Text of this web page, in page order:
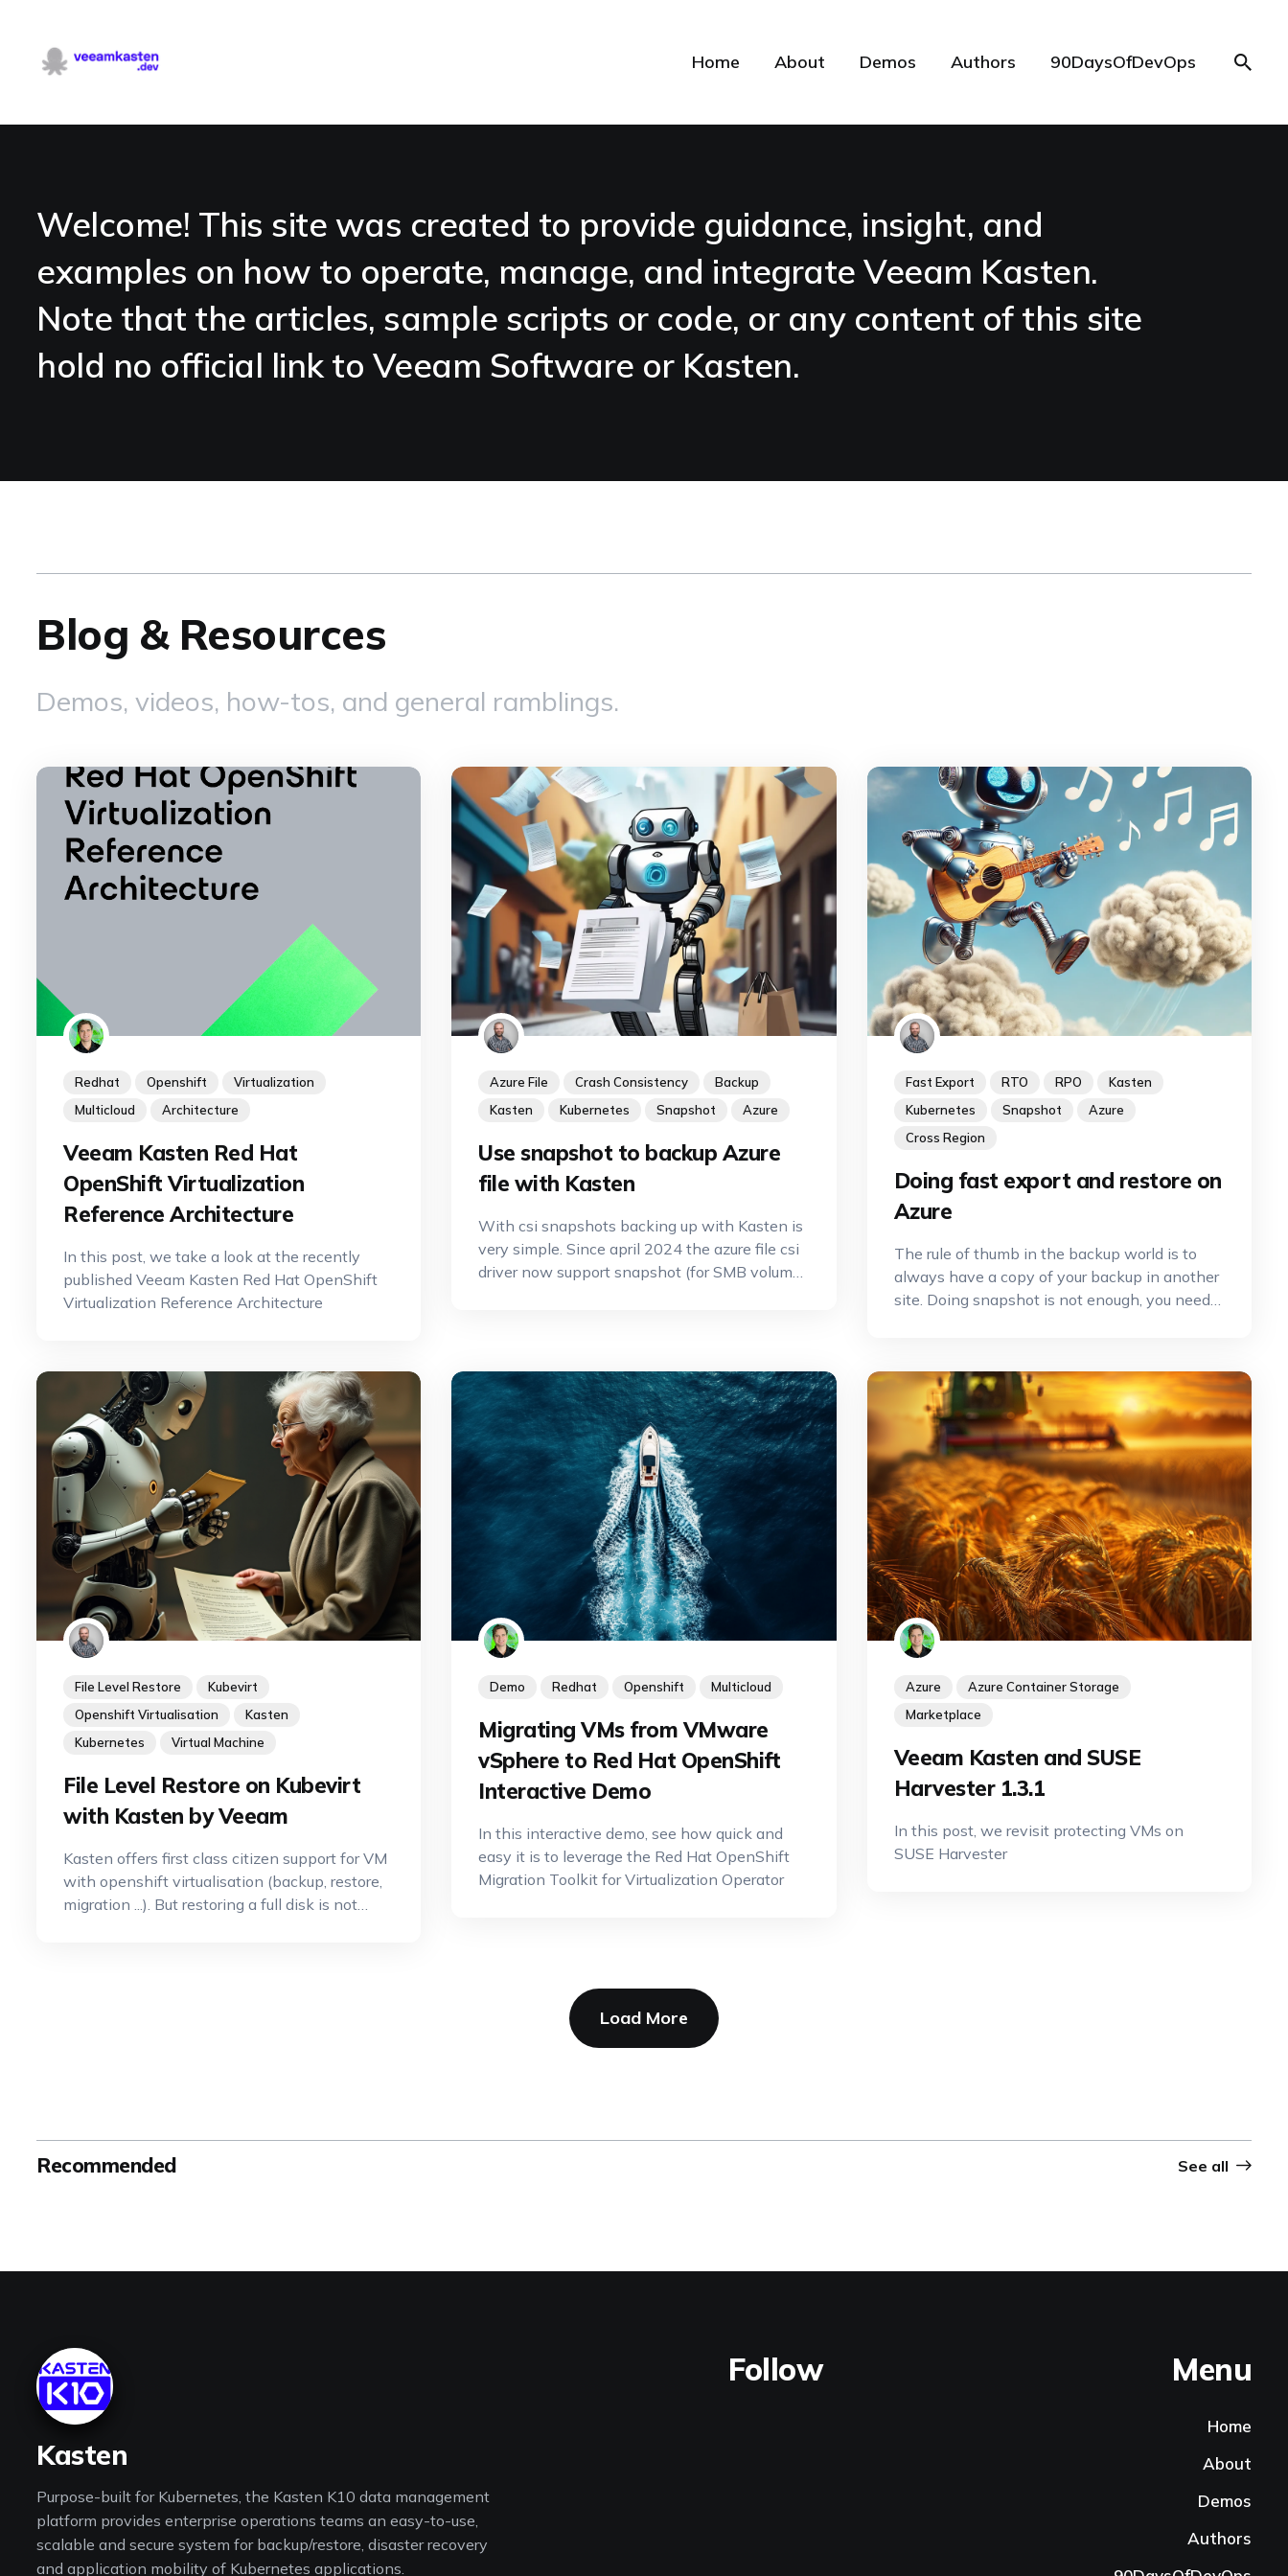
Home About Demos Authors 90DaysOfDevOps
Welcome! This site was created to provide guidance, insight, and
examples on how to operate, manage, and integrate Veeam Kasten.
Note that the articles, sample scripts or code, or any content of this site
hold no official link to Veeam Software or Kasten.
Blog & Resources
Demos, videos, how-tos, and general ramblings.
Redhat Openshift
Virtualization
Multicloud
Architecture
Veeam Kasten Red Hat
OpenShift Virtualization
Reference Architecture
In this post, we take a look at the recently
published Veeam Kasten Red Hat OpenShift
Virtualization Reference Architecture
Azure File Crash Consistency
Backup
Kasten
Kubernetes Snapshot Azure
Use snapshot to backup Azure
file with Kasten
With csi snapshots backing up with Kasten is
very simple. Since april 2024 the azure file csi
driver now support snapshot (for SMB volume)
Fast Export RTO RPO
Kasten
Kubernetes
Snapshot
Azure
Cross Region
Doing fast export and restore on
Azure
The rule of thumb in the backup world is to
always have a copy of your backup in another
site. Doing snapshot is not enough, you need
done very efficiently by leveraging the Azure
capabilities to copy your snapshot to another
region. This can improve dramatically your
RPO and your RTO. Let's see how it works
with Kasten.
File Level Restore
Kubevirt
Openshift Virtualisation
Kasten
Kubernetes
Virtual Machine
File Level Restore on Kubevirt
with Kasten by Veeam
Kasten offers first class citizen support for VM
with openshift virtualisation (backup, restore,
migration ...). But restoring a full disk is not
Demo Redhat Openshift Multicloud
Migrating VMs from VMware
vSphere to Red Hat OpenShift
Interactive Demo
In this interactive demo, see how quick and
easy it is to leverage the Red Hat OpenShift
Migration Toolkit for Virtualization Operator
Azure
Azure Container Storage
Marketplace
Veeam Kasten and SUSE
Harvester 1.3.1
In this post, we revisit protecting VMs on
SUSE Harvester
Load More
Recommended See all
Kasten
Purpose-built for Kubernetes, the Kasten K10 data management
platform provides enterprise operations teams an easy-to-use,
scalable and secure system for backup/restore, disaster recovery
and application mobility of Kubernetes applications.
Follow Menu
Home
About
Demos
Authors